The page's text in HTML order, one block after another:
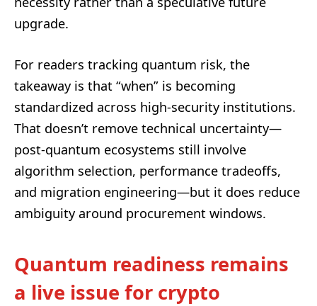
upgrade.
For readers tracking quantum risk, the
takeaway is that “when” is becoming
standardized across high-security institutions.
That doesn’t remove technical uncertainty—
post-quantum ecosystems still involve
algorithm selection, performance tradeoffs,
and migration engineering—but it does reduce
ambiguity around procurement windows.
Quantum readiness remains
a live issue for crypto